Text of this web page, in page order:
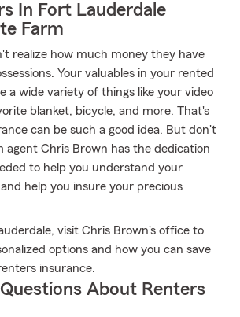
In Fort Lauderdale
Farm
realize how much money they have
Your valuables in your rented
a wide variety of things like your video
blanket, bicycle, and more. That's
can be such a good idea. But don't
agent Chris Brown has the dedication
to help you understand your
help you insure your precious
visit Chris Brown's office to
options and how you can save
insurance.
About Renters